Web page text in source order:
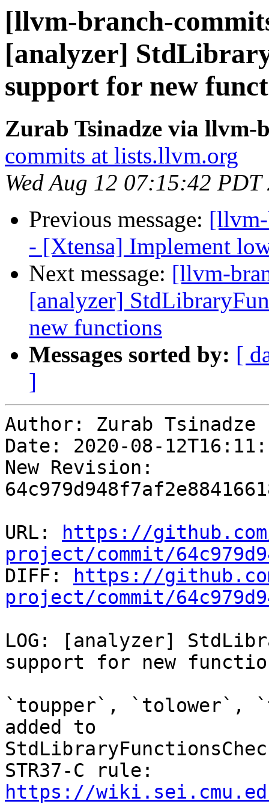
[llvm-branch-
[analyzer]
support for new
Zurab Tsinadze via llvm-
commits at lists.llvm.org
Wed Aug 12 07:15:42 PDT
Previous message:
- [Xtensa] Implement
Next message: [llvm-
[analyzer]
new functions
Messages sorted by: [
]
Author: Zurab Tsinadze
Date: 2020-08-
New Revision:
URL:
https://
project/commit/
DIFF:
https://
project/commit/
LOG: [analyzer]
support for new
`toupper`, `tolower`,
added to
https://